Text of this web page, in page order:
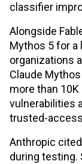
classifier
Alongside
Mythos 5 for
organizations
Claude
more than
vulnerabilities
trusted-
Anthropic
during testing.